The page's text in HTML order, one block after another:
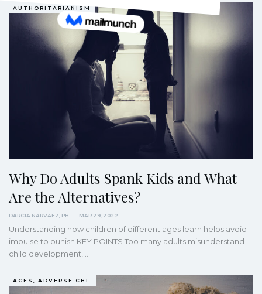
AUTHORITARIANISM
Why Do Adults Spank Kids and What
Are the Alternatives?
MAR 29, 2022
Understanding how children of different ages learn helps avoid
impulse to punish KEY POINTS Too many adults misunderstand
child development,